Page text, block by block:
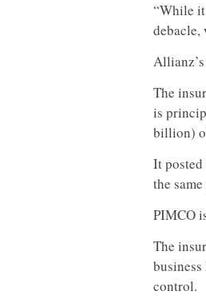
“While
debacle,
The
is
billion)
It
the
PIMCO
The
control.